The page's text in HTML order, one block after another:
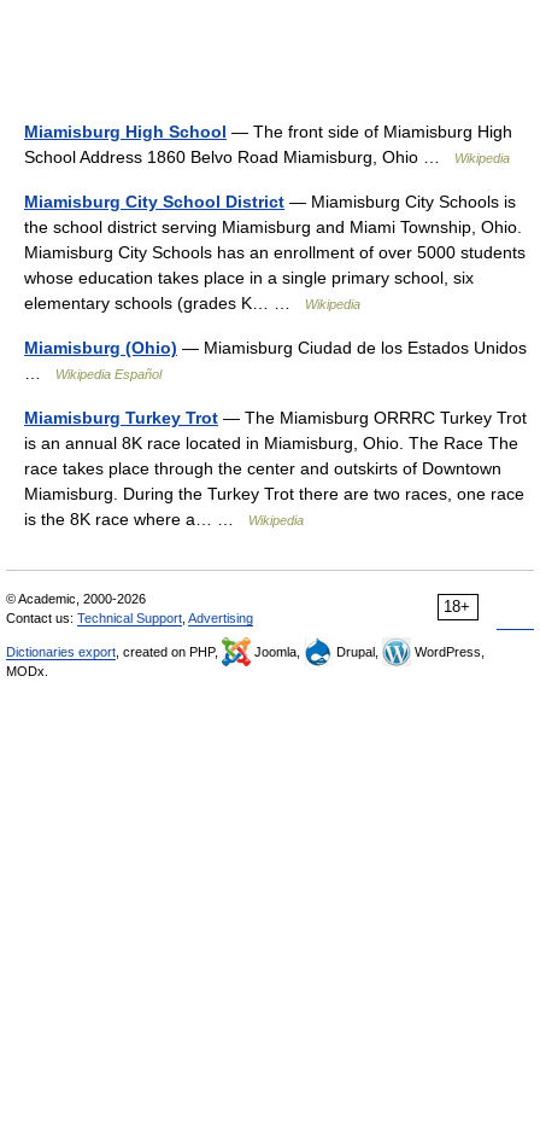
Miamisburg High School — The front side of Miamisburg High
School Address 1860 Belvo Road Miamisburg, Ohio …
Wikipedia
Miamisburg City School District — Miamisburg City Schools is
the school district serving Miamisburg and Miami Township, Ohio.
Miamisburg City Schools has an enrollment of over 5000 students
whose education takes place in a single primary school, six
elementary schools (grades K… …
Wikipedia
Miamisburg (Ohio) — Miamisburg Ciudad de los Estados Unidos
Wikipedia Español
Miamisburg Turkey Trot — The Miamisburg ORRRC Turkey Trot
is an annual 8K race located in Miamisburg, Ohio. The Race The
race takes place through the center and outskirts of Downtown
Miamisburg. During the Turkey Trot there are two races, one race
is the 8K race where a… …
Wikipedia
18+
© Academic, 2000-2026
Contact us: Technical Support Advertising
Dictionaries export , created on PHP, Joomla, Drupal,
WordPress,
MODx.